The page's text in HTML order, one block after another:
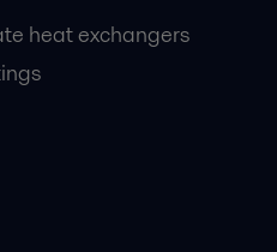
heat exchangers